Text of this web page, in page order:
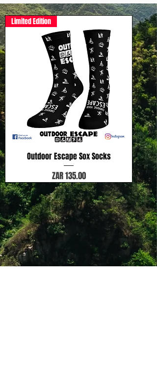
Limited Edition
Outdoor Escape Sox Socks
Price
ZAR 135.00